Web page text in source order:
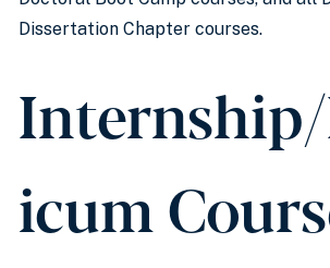
Dissertation Chapter courses.
icum